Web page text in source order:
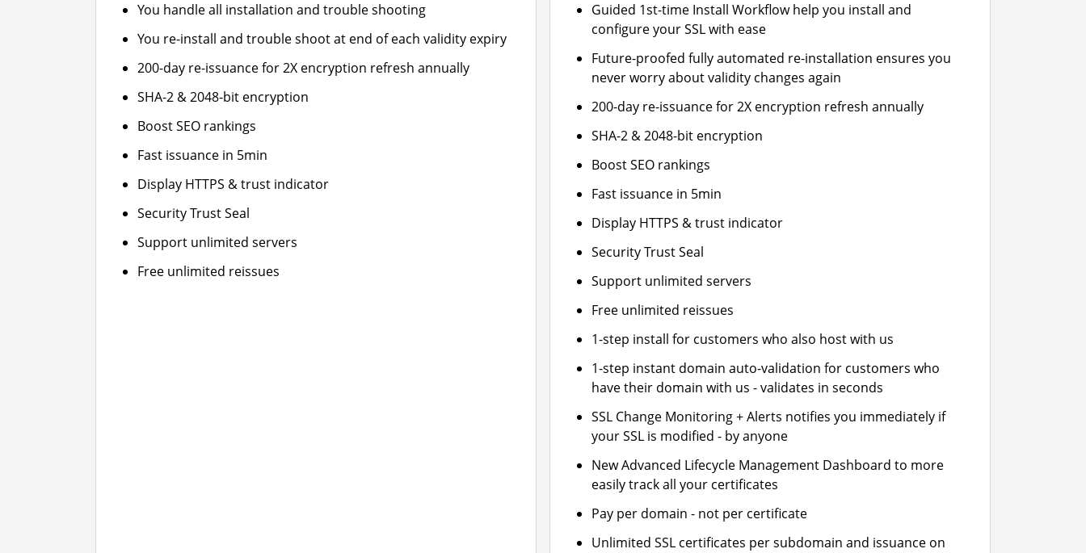
You handle all installation and trouble shooting
You re-install and trouble shoot at end of each validity expiry
200-day re-issuance for 2X encryption refresh annually
SHA-2 & 2048-bit encryption
Boost SEO rankings
Fast issuance in 5min
Display HTTPS & trust indicator
Security Trust Seal
Support unlimited servers
Free unlimited reissues
Guided 1st-time Install Workflow help you install and
configure your SSL with ease
Future-proofed fully automated re-installation ensures you
never worry about validity changes again
200-day re-issuance for 2X encryption refresh annually
SHA-2 & 2048-bit encryption
Boost SEO rankings
Fast issuance in 5min
Display HTTPS & trust indicator
Security Trust Seal
Support unlimited servers
Free unlimited reissues
1-step install for customers who also host with us
1-step instant domain auto-validation for customers who
have their domain with us - validates in seconds
SSL Change Monitoring + Alerts notifies you immediately if
your SSL is modified - by anyone
New Advanced Lifecycle Management Dashboard to more
easily track all your certificates
Pay per domain - not per certificate
Unlimited SSL certificates per subdomain and issuance on